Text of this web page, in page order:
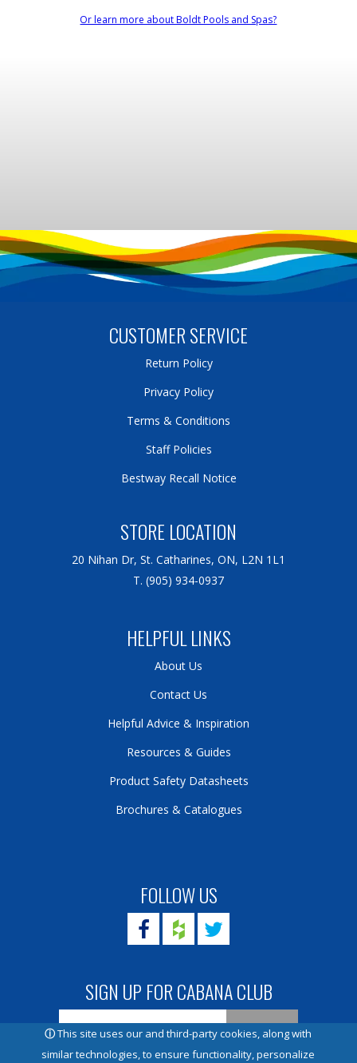
Or learn more about Boldt Pools and Spas?
FOLLOW US
SIGN UP FOR CABANA CLUB
CUSTOMER SERVICE
Return Policy
Privacy Policy
Terms & Conditions
Staff Policies
Bestway Recall Notice
STORE LOCATION
20 Nihan Dr, St. Catharines, ON, L2N 1L1
T. (905) 934-0937
HELPFUL LINKS
About Us
Contact Us
Helpful Advice & Inspiration
Resources & Guides
Product Safety Datasheets
Brochures & Catalogues
ⓘThis site uses our and third-party cookies, along with
similar technologies, to ensure functionality, personalize